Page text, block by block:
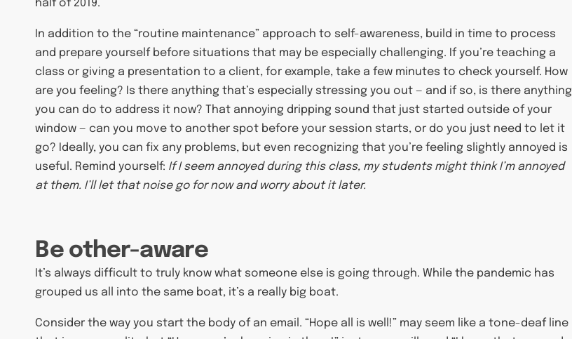
half of 2019.
In addition to the “routine maintenance” approach to self-awareness, build in time to process
and prepare yourself before situations that may be especially challenging. If you’re teaching a
class or giving a presentation to a client, for example, take a few minutes to check yourself. How
are you feeling? Is there anything that’s especially stressing you out — and if so, is there anything
you can do to address it now? That annoying dripping sound that just started outside of your
window — can you move to another spot before your session starts, or do you just need to let it
go? Ideally, you can fix any problems, but even recognizing that you’re feeling slightly annoyed is
useful. Remind yourself: If I seem annoyed during this class, my students might think I’m annoyed
at them. I’ll let that noise go for now and worry about it later.
Be other-aware
It’s always difficult to truly know what someone else is going through. While the pandemic has
grouped us all into the same boat, it’s a really big boat.
Consider the way you start the body of an email. “Hope all is well!” may seem like a tone-deaf line